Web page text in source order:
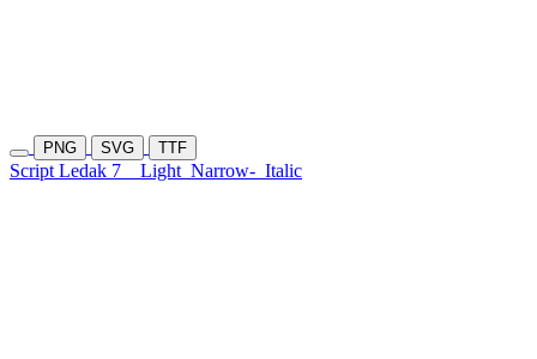
PNG SVG TTF
Script Ledak 7 Light Narrow- Italic